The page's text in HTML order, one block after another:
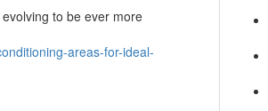
to be ever more
areas-for-ideal-